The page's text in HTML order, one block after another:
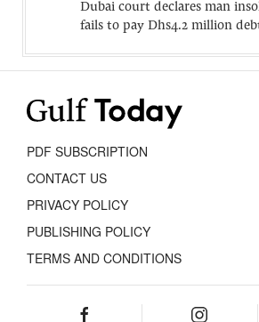
Dubai court declares man
fails to pay Dhs4.2 million
PDF SUBSCRIPTION
CONTACT US
PRIVACY POLICY
PUBLISHING POLICY
TERMS AND CONDITIONS